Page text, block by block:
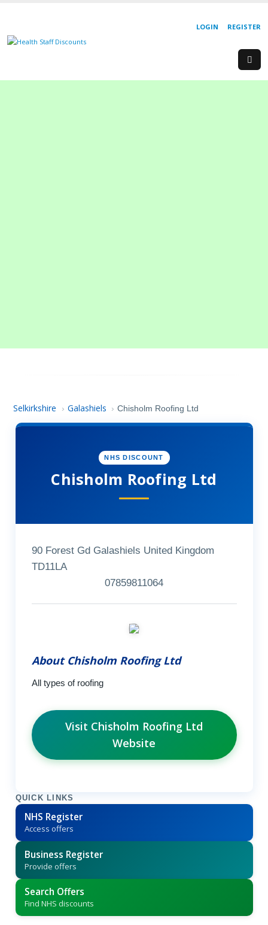
REGISTER
LOGIN
Selkirkshire › Galashiels › Chisholm Roofing Ltd
NHS DISCOUNT
Chisholm Roofing Ltd
90 Forest Gd Galashiels United Kingdom
TD11LA
07859811064
About Chisholm Roofing Ltd
All types of roofing
Visit Chisholm Roofing Ltd
Website
QUICK LINKS
NHS Register
Access offers
Business Register
Provide offers
Search Offers
Find NHS discounts